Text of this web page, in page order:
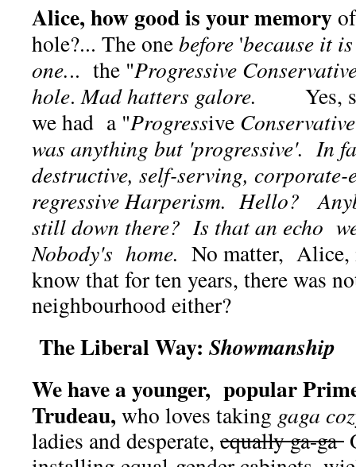
Alice, how good is your memory
hole?... The onebefore 'because it
one... the "Progressive
hole.Mad hatters galore. Yes,
we had a "Progressive Conservative
was anything but 'progressive'. In
destructive, self-serving,
regressive Harperism. Hello?
still down there? Is that an echo
Nobody's home. No matter,
know that for ten years, there was
neighbourhood either?
The Liberal Way: Showmanship
We have a younger, popular
Trudeau, who loves taking gaga
ladies and desperate, equally ga-ga